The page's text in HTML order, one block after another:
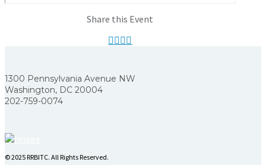
Share this Event
1300 Pennsylvania Avenue NW
Washington, DC 20004
202-759-0074
© 2025 RRBITC. All Rights Reserved.